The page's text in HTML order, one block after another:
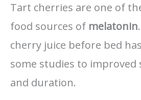
Tart cherries are one of
food sources of melatonin
cherry juice before bed
some studies to improved
and duration.